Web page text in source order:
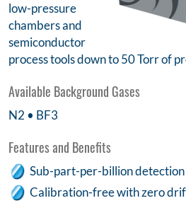
low-pressure
chambers and
semiconductor
process tools down to 50 Torr of
Available Background Gases
N2 • BF3
Features and Benefits
Sub-part-per-billion
Calibration-free with zero